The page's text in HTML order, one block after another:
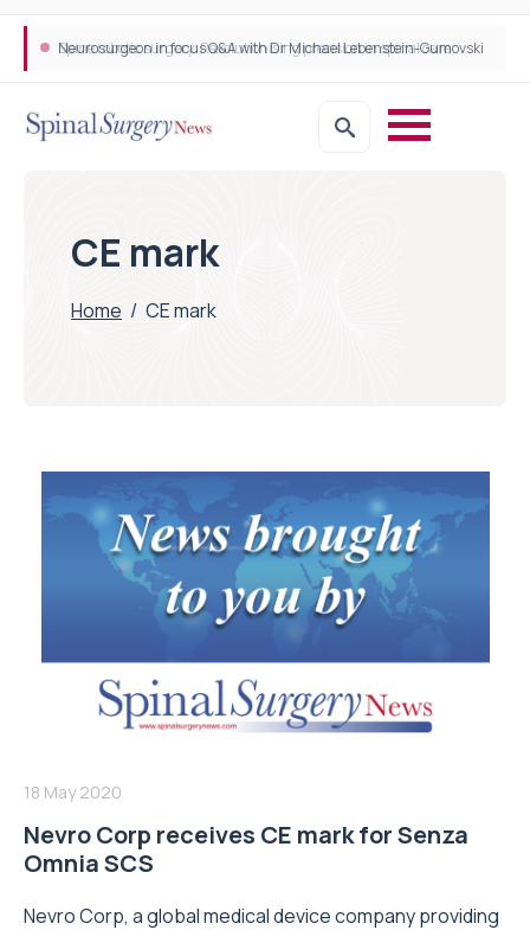
Neurosurgeon in focus Q&A with Dr Michael Lebenstein-Gumovski
Spine robotic surgery: Revolutionising precision in spinal care
CE mark
Home / CE mark
18 May 2020
Nevro Corp receives CE mark for Senza
Omnia SCS
Nevro Corp, a global medical device company providing